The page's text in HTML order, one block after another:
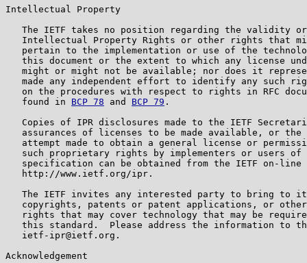
Intellectual Property
The IETF takes no position regarding the validity
Intellectual Property Rights or other rights that
pertain to the implementation or use of the
this document or the extent to which any license
might or might not be available; nor does it
made any independent effort to identify any such
on the procedures with respect to rights in RFC
   found in
BCP 78 and BCP 79 .
Copies of IPR disclosures made to the IETF
assurances of licenses to be made available, or the
attempt made to obtain a general license or
such proprietary rights by implementers or users of
specification can be obtained from the IETF on-line
   http://www.ietf.org/ipr.
The IETF invites any interested party to bring to
copyrights, patents or patent applications, or
rights that may cover technology that may be
this standard.  Please address the information to
   ietf-ipr@ietf.org.
Acknowledgement